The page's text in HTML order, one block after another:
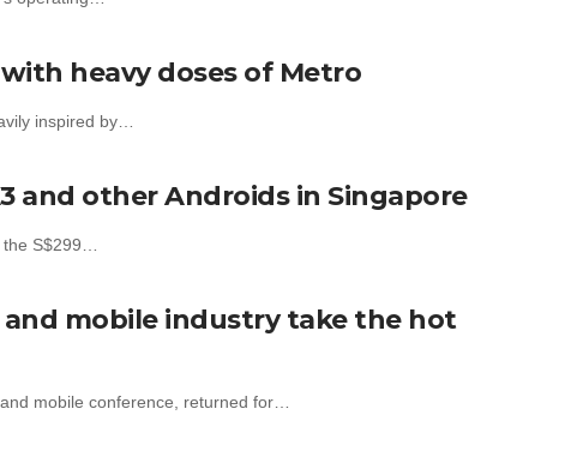
heavy doses of Metro
inspired by…
and other Androids in Singapore
S$299…
mobile industry take the hot
mobile conference, returned for…